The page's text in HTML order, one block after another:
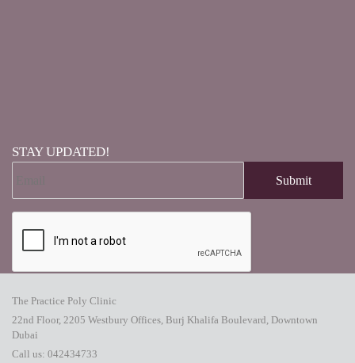
STAY UPDATED!
The Practice Poly Clinic
22nd Floor, 2205 Westbury Offices, Burj Khalifa Boulevard, Downtown
Dubai
Call us: 042434733